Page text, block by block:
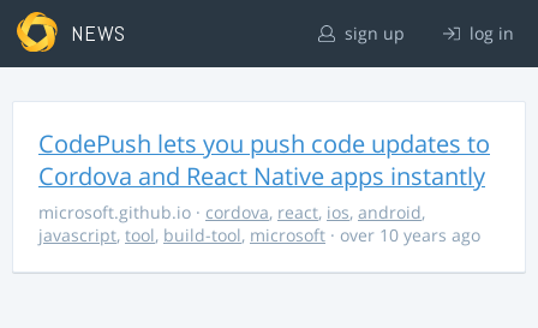
NEWS sign up log in
CodePush lets you push code updates to
Cordova and React Native apps instantly
microsoft.github.io · cordova, react, ios, android,
javascript, tool, build-tool, microsoft · over 10 years ago